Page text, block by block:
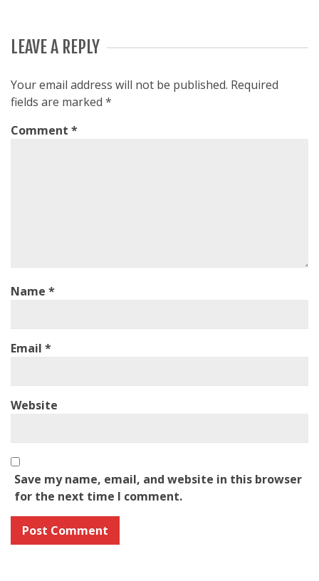
LEAVE A REPLY
Your email address will not be published. Required
fields are marked *
Comment *
Name *
Email *
Website
Save my name, email, and website in this browser
for the next time I comment.